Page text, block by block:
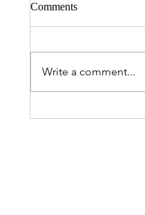
Comments
Write a comment...